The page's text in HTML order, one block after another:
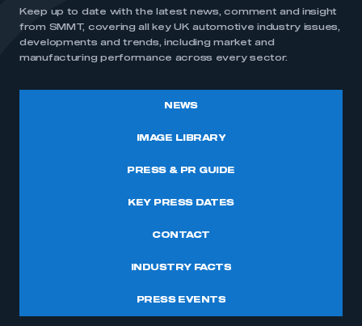
INTERNATIONAL
MEDIA CENTRE
Keep up to date with the latest news, comment and insight
from SMMT, covering all key UK automotive industry issues,
developments and trends, including market and
manufacturing performance across every sector.
NEWS
IMAGE LIBRARY
PRESS & PR GUIDE
KEY PRESS DATES
CONTACT
INDUSTRY FACTS
PRESS EVENTS